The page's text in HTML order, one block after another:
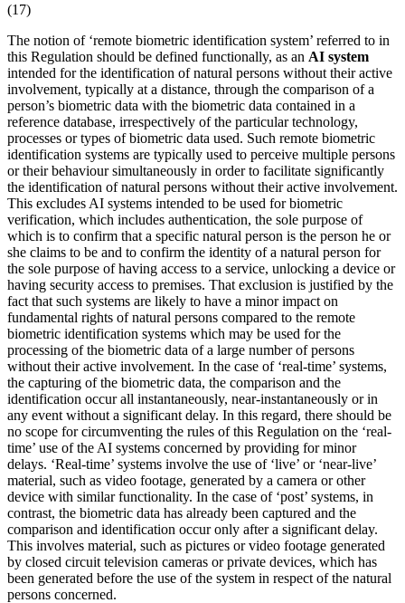
(17)
The notion of ‘remote biometric identification system’ referred to in
this Regulation should be defined functionally, as an AI system
intended for the identification of natural persons without their active
involvement, typically at a distance, through the comparison of a
person’s biometric data with the biometric data contained in a
reference database, irrespectively of the particular technology,
processes or types of biometric data used. Such remote biometric
identification systems are typically used to perceive multiple persons
or their behaviour simultaneously in order to facilitate significantly
the identification of natural persons without their active involvement.
This excludes AI systems intended to be used for biometric
verification, which includes authentication, the sole purpose of
which is to confirm that a specific natural person is the person he or
she claims to be and to confirm the identity of a natural person for
the sole purpose of having access to a service, unlocking a device or
having security access to premises. That exclusion is justified by the
fact that such systems are likely to have a minor impact on
fundamental rights of natural persons compared to the remote
biometric identification systems which may be used for the
processing of the biometric data of a large number of persons
without their active involvement. In the case of ‘real-time’ systems,
the capturing of the biometric data, the comparison and the
identification occur all instantaneously, near-instantaneously or in
any event without a significant delay. In this regard, there should be
no scope for circumventing the rules of this Regulation on the ‘real-
time’ use of the AI systems concerned by providing for minor
delays. ‘Real-time’ systems involve the use of ‘live’ or ‘near-live’
material, such as video footage, generated by a camera or other
device with similar functionality. In the case of ‘post’ systems, in
contrast, the biometric data has already been captured and the
comparison and identification occur only after a significant delay.
This involves material, such as pictures or video footage generated
by closed circuit television cameras or private devices, which has
been generated before the use of the system in respect of the natural
persons concerned.